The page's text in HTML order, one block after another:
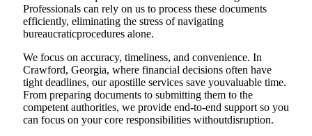
Professionals can rely on us to process these documents
efficiently, eliminating the stress of navigating
bureaucraticprocedures alone.
We focus on accuracy, timeliness, and convenience. In
Crawford, Georgia, where financial decisions often have
tight deadlines, our apostille services save youvaluable time.
From preparing documents to submitting them to the
competent authorities, we provide end-to-end support so you
can focus on your core responsibilities withoutdisruption.